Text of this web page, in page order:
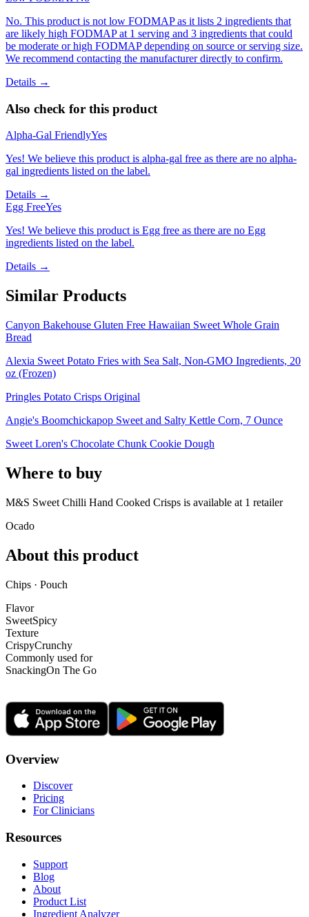
No. This product is not low FODMAP as it lists 2 ingredients that
are likely high FODMAP at 1 serving and 3 ingredients that could
be moderate or high FODMAP depending on source or serving size.
We recommend contacting the manufacturer directly to confirm.
Details →
Also check for this product
Alpha-Gal FriendlyYes
Yes! We believe this product is alpha-gal free as there are no alpha-
gal ingredients listed on the label.
Details →
Egg FreeYes
Yes! We believe this product is Egg free as there are no Egg
ingredients listed on the label.
Details →
Similar Products
Canyon Bakehouse Gluten Free Hawaiian Sweet Whole Grain
Bread
Alexia Sweet Potato Fries with Sea Salt, Non-GMO Ingredients, 20
oz (Frozen)
Pringles Potato Crisps Original
Angie's Boomchickapop Sweet and Salty Kettle Corn, 7 Ounce
Sweet Loren's Chocolate Chunk Cookie Dough
Where to buy
M&S Sweet Chilli Hand Cooked Crisps is available at 1 retailer
Ocado
About this product
Chips · Pouch
Flavor
SweetSpicy
Texture
CrispyCrunchy
Commonly used for
SnackingOn The Go
Overview
Discover
Pricing
For Clinicians
Resources
Support
Blog
About
Product List
Ingredient Analyzer